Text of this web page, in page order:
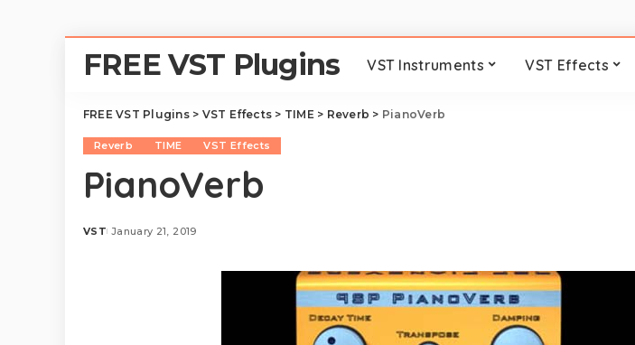
FREE VST Plugins VST Instruments VST Effects
FREE VST Plugins> VST Effects > TIME> Reverb > PianoVerb
Reverb TIME VST Effects
PianoVerb
Posted
VST January 21, 2019